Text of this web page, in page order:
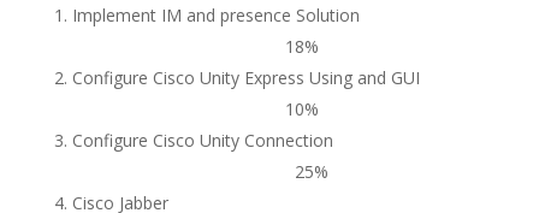
Implement IM and presence Solution
18%
Configure Cisco Unity Express Using and GUI
10%
Configure Cisco Unity Connection
25%
Cisco Jabber